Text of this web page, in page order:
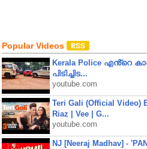
Popular Videos
Kerala Police എൻ്റെ
പിടിച്ചിട...
youtube.com
Teri Gali (Official Video)
Riaz | Vee | G...
youtube.com
NJ [Neeraj Madhav] -